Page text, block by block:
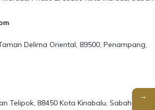
Delima Oriental, 89500, Penampang,
Telipok, 88450 Kota Kinabalu, Sabah
→